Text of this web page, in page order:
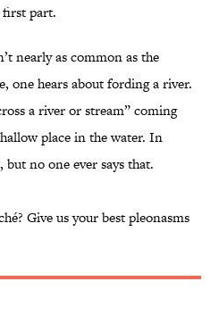
first part.
nearly as common as the
one hears about fording a river.
a river or stream” coming
place in the water. In
no one ever says that.
Give us your best pleonasms